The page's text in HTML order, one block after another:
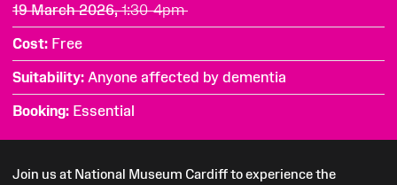
19 March 2026,1:30-4pm
Cost Free
Suitability Anyone affected by dementia
Booking Essential
Join us at National Museum Cardiff to experience the